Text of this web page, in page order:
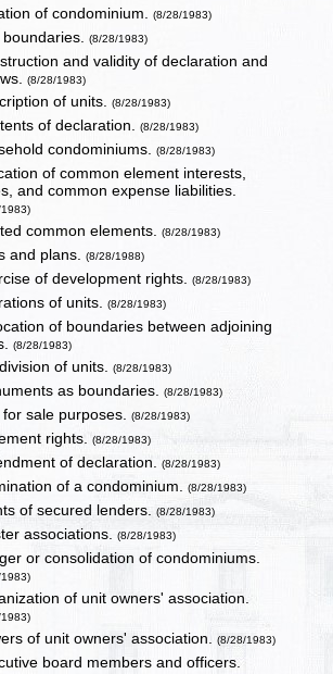
of condominium.(8/28/1983)
boundaries.(8/28/1983)
and validity of declaration and
(8/28/1983)
of units.(8/28/1983)
of declaration.(8/28/1983)
condominiums.(8/28/1983)
of common element interests,
and common expense liabilities.
common elements.(8/28/1983)
and plans.(8/28/1988)
of development rights.(8/28/1983)
of units.(8/28/1983)
of boundaries between adjoining
(8/28/1983)
of units.(8/28/1983)
as boundaries.(8/28/1983)
for sale purposes.(8/28/1983)
rights.(8/28/1983)
of declaration.(8/28/1983)
of a condominium.(8/28/1983)
of secured lenders.(8/28/1983)
associations.(8/28/1983)
or consolidation of condominiums.
of unit owners' association.
of unit owners' association.(8/28/1983)
board members and officers.